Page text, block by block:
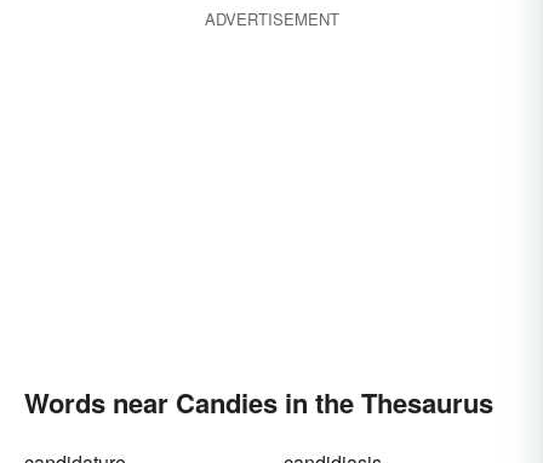
ADVERTISEMENT
Words near Candies in the Thesaurus